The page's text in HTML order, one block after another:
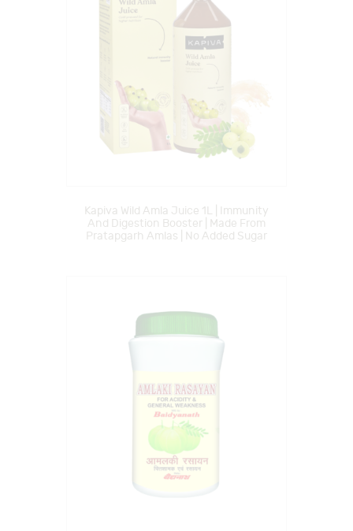
Kapiva Wild Amla Juice 1L | Immunity
And Digestion Booster | Made From
Pratapgarh Amlas | No Added Sugar